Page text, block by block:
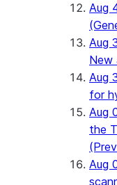
Aug
Aug
New
Aug
for
Aug
the
Aug